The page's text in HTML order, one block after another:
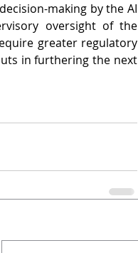
making by the AI
oversight of the
greater regulatory
in furthering the next